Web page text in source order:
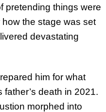
pretending things were
the stage was set
devastating
him for what
death in 2021.
morphed into